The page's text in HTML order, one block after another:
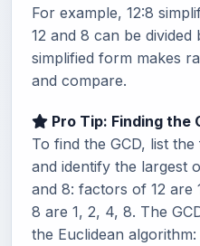
For example, 12:8
12 and 8 can be
simplified form makes
and compare.
Pro Tip: Finding the
To find the GCD, list
and identify the largest
and 8: factors of 12 are
8 are 1, 2, 4, 8. The
the Euclidean